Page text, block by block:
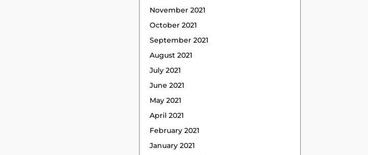
November 2021
October 2021
September 2021
August 2021
July 2021
June 2021
May 2021
April 2021
February 2021
January 2021